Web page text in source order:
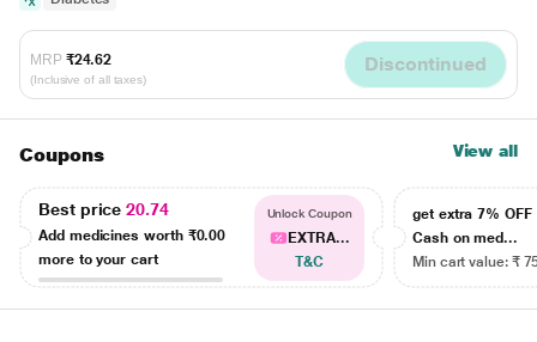
MRP ₹24.62
(Inclusive of all taxes)
Discontinued
Coupons View all
Best price20.74
Add medicines worth ₹0.00
more to your cart
Unlock Coupon
EXTRA...
T&C
get extra 7% OFF
Cash on med...
Min cart value: ₹